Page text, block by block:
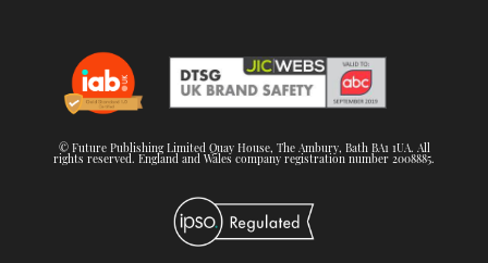
© Future Publishing Limited Quay House, The Ambury, Bath BA1 1UA. All
rights reserved. England and Wales company registration number 2008885.